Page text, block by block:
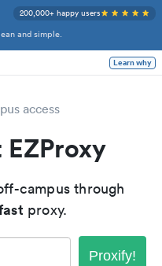
and simple.
200,000+ happy users
Learn why
access
EZProxy
campus through
proxy.
Proxify!